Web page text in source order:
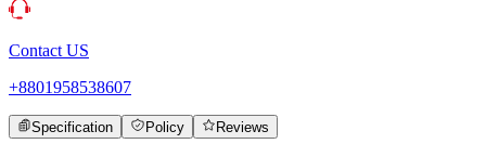
Contact US
+8801958538607
Specification Policy Reviews